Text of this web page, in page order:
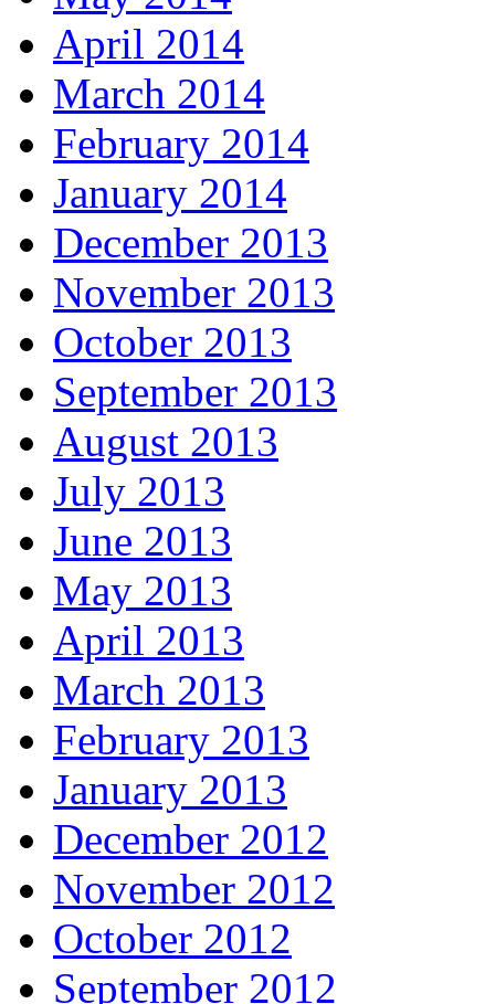
April 2014
March 2014
February 2014
January 2014
December 2013
November 2013
October 2013
September 2013
August 2013
July 2013
June 2013
May 2013
April 2013
March 2013
February 2013
January 2013
December 2012
November 2012
October 2012
September 2012